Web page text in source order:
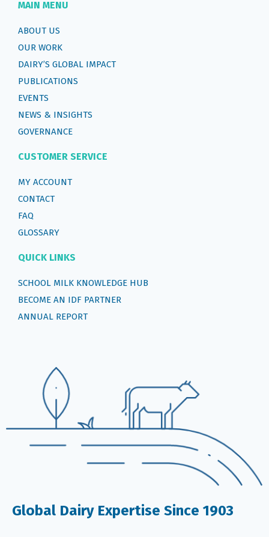
MAIN MENU
ABOUT US
OUR WORK
DAIRY’S GLOBAL IMPACT
PUBLICATIONS
EVENTS
NEWS & INSIGHTS
GOVERNANCE
CUSTOMER SERVICE
MY ACCOUNT
CONTACT
FAQ
GLOSSARY
QUICK LINKS
SCHOOL MILK KNOWLEDGE HUB
BECOME AN IDF PARTNER
ANNUAL REPORT
Global Dairy Expertise Since 1903